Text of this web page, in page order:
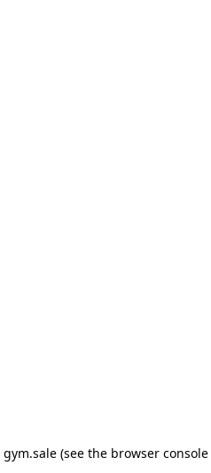
gym.sale (see the browser console